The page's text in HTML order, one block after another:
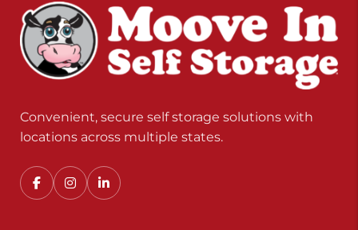
Convenient, secure self storage solutions with
locations across multiple states.